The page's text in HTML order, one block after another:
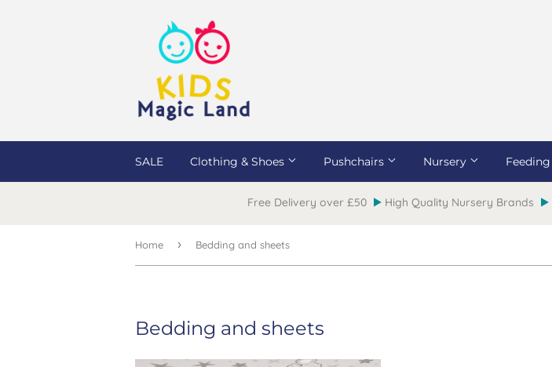
SALE Clothing & Shoes Pushchairs Nursery Feeding
Free Delivery over £50 High Quality Nursery Brands
Home › Bedding and sheets
Bedding and sheets